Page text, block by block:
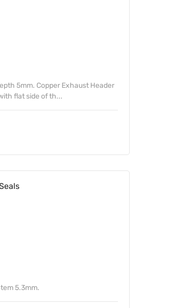
5mm. Copper Exhaust Header
flat side of th...
5.3mm.